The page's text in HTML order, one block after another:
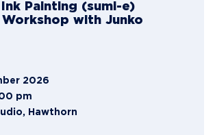
Painting (sumi-e)
Workshop with Junko
2026
pm
Hawthorn